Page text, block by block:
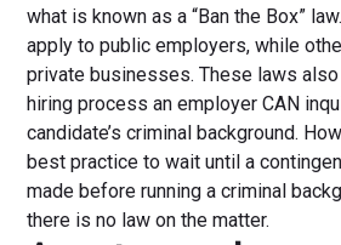
what is known as a “Ban the Box”
apply to public employers, while
private businesses. These laws
hiring process an employer CAN
candidate’s criminal background.
best practice to wait until a
made before running a criminal
there is no law on the matter.